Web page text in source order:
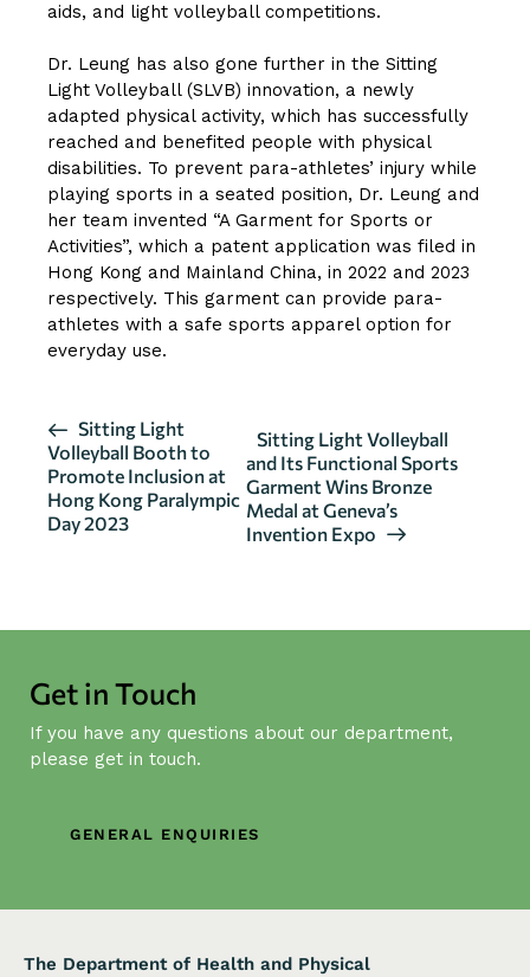
aids, and light volleyball competitions.
Dr. Leung has also gone further in the Sitting
Light Volleyball (SLVB) innovation, a newly
adapted physical activity, which has successfully
reached and benefited people with physical
disabilities. To prevent para-athletes’ injury while
playing sports in a seated position, Dr. Leung and
her team invented “A Garment for Sports or
Activities”, which a patent application was filed in
Hong Kong and Mainland China, in 2022 and 2023
respectively. This garment can provide para-
athletes with a safe sports apparel option for
everyday use.
E
v
e
n
i
g
a
t
Sitting Light
Volleyball Booth to
Promote Inclusion at
Hong Kong Paralympic
Day 2023
Sitting Light Volleyball
and Its Functional Sports
Garment Wins Bronze
Medal at Geneva’s
Invention Expo
Get in Touch
If you have any questions about our department,
please get in touch.
GENERAL ENQUIRIES
The Department of Health and Physical